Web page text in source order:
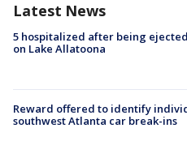
Latest News
5 hospitalized after being
on Lake Allatoona
Reward offered to identify
southwest Atlanta car break-ins